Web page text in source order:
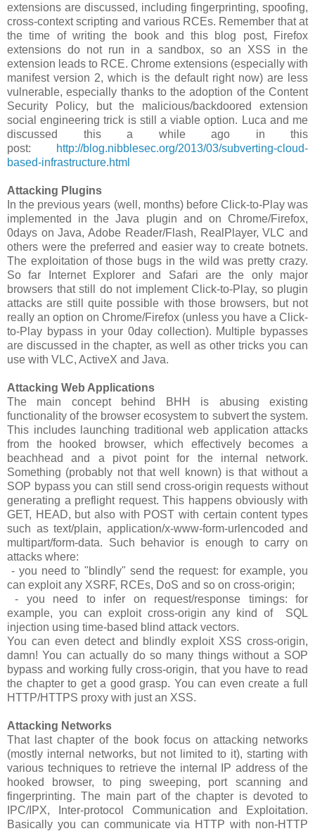
extensions are discussed, including fingerprinting, spoofing,
cross-context scripting and various RCEs. Remember that at
the time of writing the book and this blog post, Firefox
extensions do not run in a sandbox, so an XSS in the
extension leads to RCE. Chrome extensions (especially with
manifest version 2, which is the default right now) are less
vulnerable, especially thanks to the adoption of the Content
Security Policy, but the malicious/backdoored extension
social engineering trick is still a viable option. Luca and me
discussed this a while ago in this
post:
http://blog.nibblesec.org/2013/03/subverting-cloud-
based-infrastructure.html
Attacking Plugins
In the previous years (well, months) before Click-to-Play was
implemented in the Java plugin and on Chrome/Firefox,
0days on Java, Adobe Reader/Flash, RealPlayer, VLC and
others were the preferred and easier way to create botnets.
The exploitation of those bugs in the wild was pretty crazy.
So far Internet Explorer and Safari are the only major
browsers that still do not implement Click-to-Play, so plugin
attacks are still quite possible with those browsers, but not
really an option on Chrome/Firefox (unless you have a Click-
to-Play bypass in your 0day collection). Multiple bypasses
are discussed in the chapter, as well as other tricks you can
use with VLC, ActiveX and Java.
Attacking Web Applications
The main concept behind BHH is abusing existing
functionality of the browser ecosystem to subvert the system.
This includes launching traditional web application attacks
from the hooked browser, which effectively becomes a
beachhead and a pivot point for the internal network.
Something (probably not that well known) is that without a
SOP bypass you can still send cross-origin requests without
generating a preflight request. This happens obviously with
GET, HEAD, but also with POST with certain content types
such as text/plain, application/x-www-form-urlencoded and
multipart/form-data. Such behavior is enough to carry on
attacks where:
- you need to "blindly" send the request: for example, you
can exploit any XSRF, RCEs, DoS and so on cross-origin;
- you need to infer on request/response timings: for
example, you can exploit cross-origin any kind of SQL
injection using time-based blind attack vectors.
You can even detect and blindly exploit XSS cross-origin,
damn! You can actually do so many things without a SOP
bypass and working fully cross-origin, that you have to read
the chapter to get a good grasp. You can even create a full
HTTP/HTTPS proxy with just an XSS.
Attacking Networks
That last chapter of the book focus on attacking networks
(mostly internal networks, but not limited to it), starting with
various techniques to retrieve the internal IP address of the
hooked browser, to ping sweeping, port scanning and
fingerprinting. The main part of the chapter is devoted to
IPC/IPX, Inter-protocol Communication and Exploitation.
Basically you can communicate via HTTP with non-HTTP